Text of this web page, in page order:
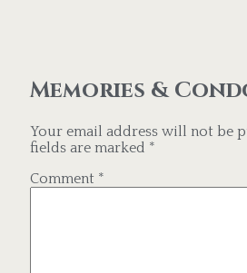
Memories &
Your email address will not be
fields are marked *
Comment *